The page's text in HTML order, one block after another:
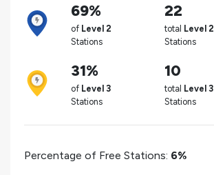
69%
of Level 2
Stations
22
total Level 2
Stations
31%
of Level 3
Stations
10
total Level 3
Stations
Percentage of Free Stations: 6%